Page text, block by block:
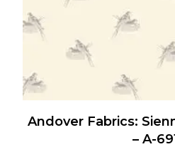
Andover Fabrics:
– A-